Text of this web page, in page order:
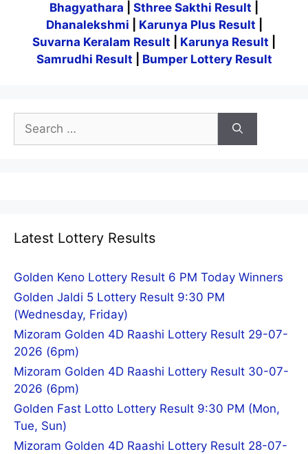
Bhagyathara Sthree Sakthi Result
Dhanalekshmi
Karunya Plus Result
Suvarna Keralam Result
Karunya Result
Samrudhi Result
Bumper Lottery Result
Search
for:
Latest Lottery Results
Golden Keno Lottery Result 6 PM Today Winners
Golden Jaldi 5 Lottery Result 9:30 PM
(Wednesday, Friday)
Mizoram Golden 4D Raashi Lottery Result 29-07-
2026 (6pm)
Mizoram Golden 4D Raashi Lottery Result 30-07-
2026 (6pm)
Golden Fast Lotto Lottery Result 9:30 PM (Mon,
Tue, Sun)
Mizoram Golden 4D Raashi Lottery Result 28-07-